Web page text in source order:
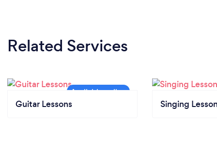
Related Services
Guitar Lessons Singing